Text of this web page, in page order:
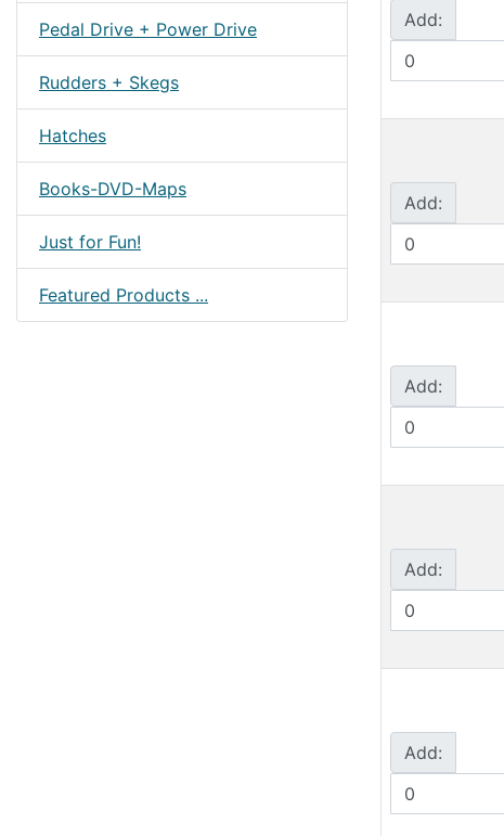
Pedal Drive + Power Drive
Rudders + Skegs
Hatches
Books-DVD-Maps
Just for Fun!
Featured Products ...
Add:
Add:
Add:
Add:
Add: